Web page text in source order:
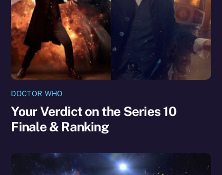
DOCTOR WHO
Your Verdict on the Series 10
Finale & Ranking